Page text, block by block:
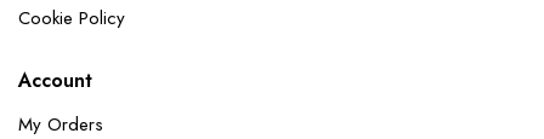
Cookie Policy
Account
My Orders